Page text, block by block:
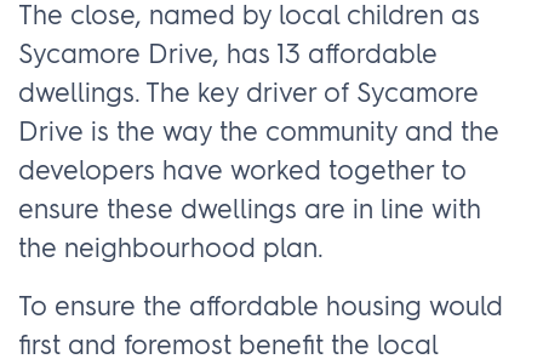
The close, named by local children as
Sycamore Drive, has 13 affordable
dwellings. The key driver of Sycamore
Drive is the way the community and the
developers have worked together to
ensure these dwellings are in line with
the neighbourhood plan.
To ensure the affordable housing would
first and foremost benefit the local